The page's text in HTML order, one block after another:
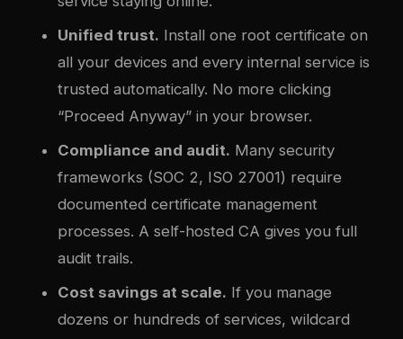
Unified trust. Install one root certificate on
all your devices and every internal service is
trusted automatically. No more clicking
“Proceed Anyway” in your browser.
Compliance and audit. Many security
frameworks (SOC 2, ISO 27001) require
documented certificate management
processes. A self-hosted CA gives you full
audit trails.
Cost savings at scale. If you manage
dozens or hundreds of services, wildcard